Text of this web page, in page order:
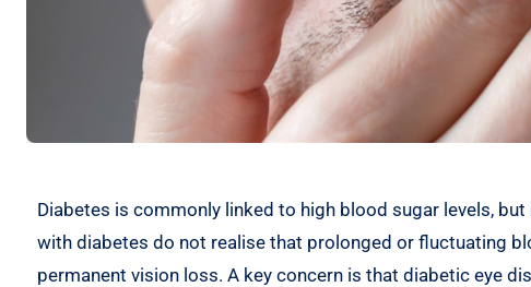
Diabetes is commonly linked to high blood sugar levels,
with diabetes do not realise that prolonged or fluctuating
permanent vision loss. A key concern is that diabetic eye